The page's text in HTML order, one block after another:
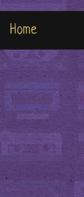
Home